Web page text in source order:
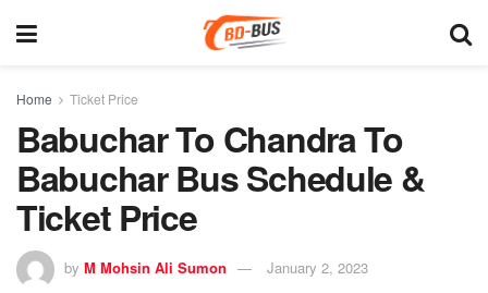
Home Ticket Price
Babuchar To Chandra To
Babuchar Bus Schedule &
Ticket Price
by M Mohsin Ali Sumon January 2, 2023